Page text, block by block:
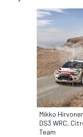
Mikko
DS3 WRC,
Team